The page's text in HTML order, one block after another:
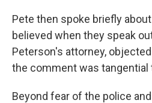
Pete then spoke briefly
believed when they speak
Peterson's attorney,
the comment was tangential
Beyond fear of the police